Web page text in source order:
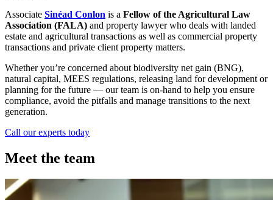
Associate Sinéad Conlon is a Fellow of the Agricultural Law
Association (FALA) and property lawyer who deals with landed
estate and agricultural transactions as well as commercial property
transactions and private client property matters.
Whether you’re concerned about biodiversity net gain (BNG),
natural capital, MEES regulations, releasing land for development or
planning for the future — our team is on-hand to help you ensure
compliance, avoid the pitfalls and manage transitions to the next
generation.
Call our experts today
Meet the team